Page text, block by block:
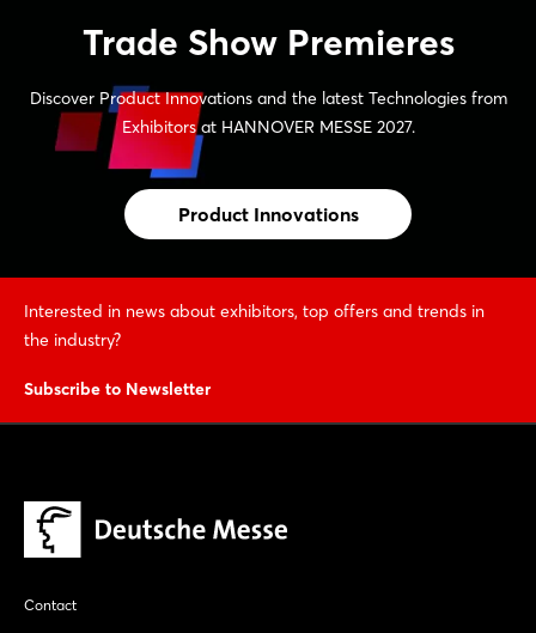
Trade Show Premieres
Discover Product Innovations and the latest Technologies from
Exhibitors at HANNOVER MESSE 2027.
Product Innovations
Interested in news about exhibitors, top offers and trends in
the industry?
Subscribe to Newsletter
Contact